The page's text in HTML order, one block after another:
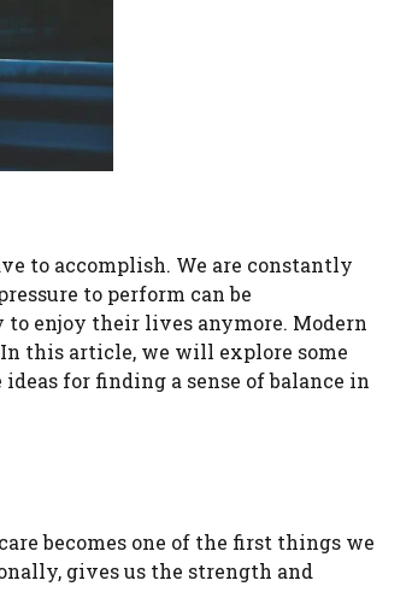
to accomplish. We are constantly
to perform can be
to enjoy their lives anymore. Modern
this article, we will explore some
for finding a sense of balance in
becomes one of the first things we
gives us the strength and